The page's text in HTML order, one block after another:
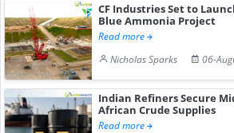
CF Industries Set to
Blue Ammonia Project
Read more
Nicholas Sparks
06-
Indian Refiners Secure
African Crude Supplies
Read more